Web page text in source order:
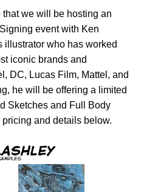
we will be hosting an
event with Ken
illustrator who has worked
iconic brands and
DC, Lucas Film, Mattel, and
he will be offering a limited
Sketches and Full Body
and details below.